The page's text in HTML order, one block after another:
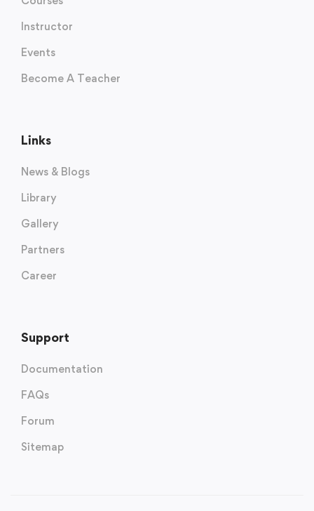
Instructor
Events
Become A Teacher
Links
News & Blogs
Library
Gallery
Partners
Career
Support
Documentation
FAQs
Forum
Sitemap